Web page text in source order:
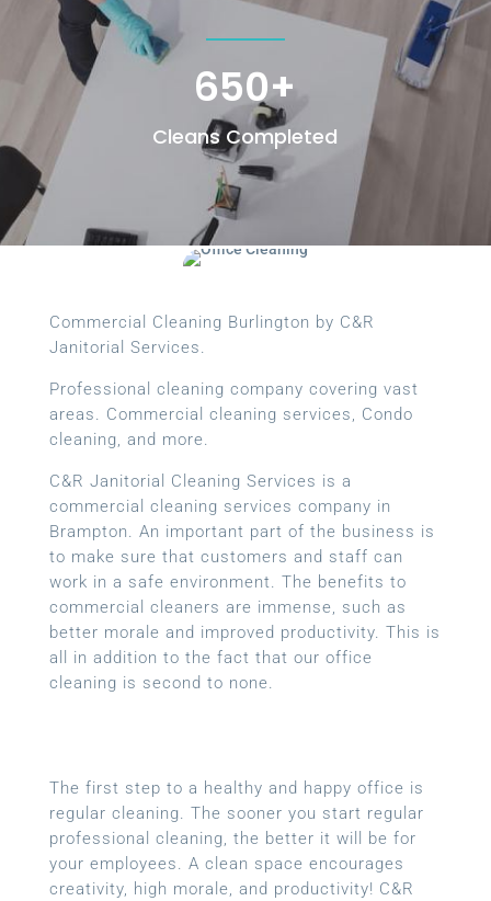
650+
Cleans Completed
Commercial Cleaning Burlington by C&R
Janitorial Services.
Professional cleaning company covering vast
areas. Commercial cleaning services, Condo
cleaning, and more.
C&R Janitorial Cleaning Services is a
commercial cleaning services company in
Brampton. An important part of the business is
to make sure that customers and staff can
work in a safe environment. The benefits to
commercial cleaners are immense, such as
better morale and improved productivity. This is
all in addition to the fact that our office
cleaning is second to none.
The first step to a healthy and happy office is
regular cleaning. The sooner you start regular
professional cleaning, the better it will be for
your employees. A clean space encourages
creativity, high morale, and productivity! C&R